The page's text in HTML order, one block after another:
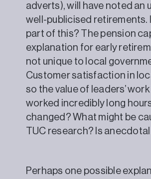
adverts), will have noted an
well-publicised retirements.
part of this? The pension
explanation for early
not unique to local
Customer satisfaction in
so the value of leaders’
worked incredibly long
changed? What might be
TUC research? Is
Perhaps one possible